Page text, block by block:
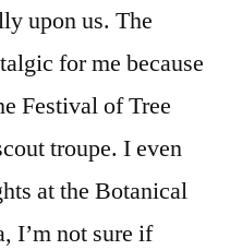
upon us. The
for me because
Festival of Tree
troupe. I even
at the Botanical
I’m not sure if